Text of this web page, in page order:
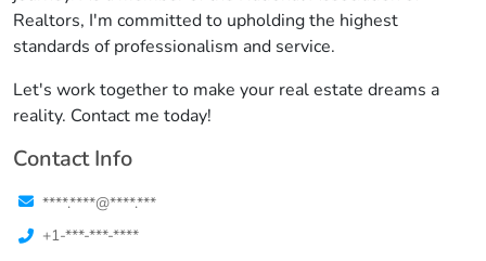
Realtors, I'm committed to upholding the highest
standards of professionalism and service.
Let's work together to make your real estate dreams a
reality. Contact me today!
Contact Info
****.****@****.***
+1-***-***-****